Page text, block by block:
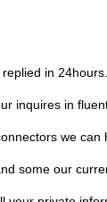
in 24hours.
inquires in
we
some our